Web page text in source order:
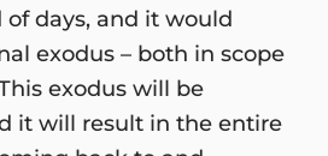
days, and it would
exodus – both in scope
exodus will be
it will result in the entire